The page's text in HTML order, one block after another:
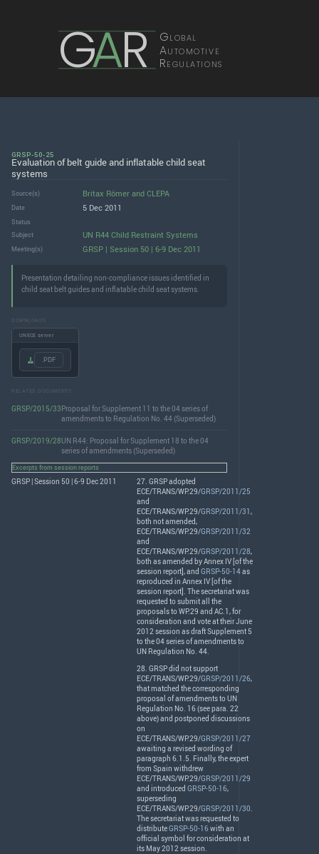
GAR Global
Automotive
Regulations
GRSP-50-25
Evaluation of belt guide and inflatable child seat
systems
Source(s) Britax Römer and CLEPA
Date 5 Dec 2011
Status
Subject
UN R44 Child Restraint Systems
Meeting(s) GRSP | Session 50 | 6-9 Dec 2011
Presentation detailing non-compliance issues identified in
child seat belt guides and inflatable child seat systems.
DOWNLOADS
UNECE server
.PDF
RELATED DOCUMENTS
GRSP/2015/33Proposal for Supplement 11 to the 04 series of
amendments to Regulation No. 44 (Superseded)
GRSP/2019/28UN R44: Proposal for Supplement 18 to the 04
series of amendments (Superseded)
Excerpts from session reports
GRSP | Session 50 | 6-9 Dec 2011 27. GRSPadopted
ECE/TRANS/WP.29/GRSP/2011/25
and
ECE/TRANS/WP.29/GRSP/2011/31,
both not amended,
ECE/TRANS/WP.29/GRSP/2011/32
and
ECE/TRANS/WP.29/GRSP/2011/28,
both as amended by Annex IV [of the
session report], and GRSP-50-14as
reproduced in Annex IV [of the
session report]. The secretariat was
requested to submit all the
proposals to WP.29 and AC.1, for
consideration and vote at their June
2012 session as draft Supplement 5
to the 04 series of amendments to
UN Regulation No. 44.
28. GRSPdid not support
ECE/TRANS/WP.29/GRSP/2011/26,
that matched the corresponding
proposal of amendments to UN
Regulation No. 16 (see para. 22
above) and postponed discussions
on
ECE/TRANS/WP.29/GRSP/2011/27
awaiting a revised wording of
paragraph 6.1.5. Finally, the expert
from Spain withdrew
ECE/TRANS/WP.29/GRSP/2011/29
and introduced GRSP-50-16,
superseding
ECE/TRANS/WP.29/GRSP/2011/30.
The secretariat was requested to
distributeGRSP-50-16with an
official symbol for consideration at
its May 2012 session.